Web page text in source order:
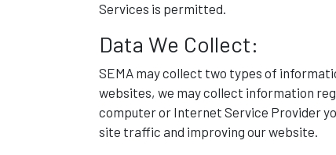
Services is permitted.
Data We Collect:
SEMA may collect two types of
websites, we may collect information
computer or Internet Service Provider
site traffic and improving our website.